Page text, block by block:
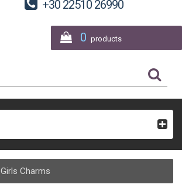
+30 22510 26990
0 products
Girls Charms